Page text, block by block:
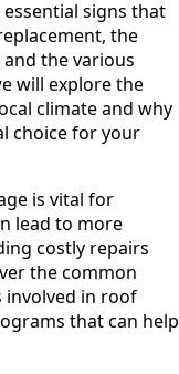
signs that
the
the various
will explore the
climate and why
choice for your
is vital for
lead to more
costly repairs
the common
involved in roof
that can help